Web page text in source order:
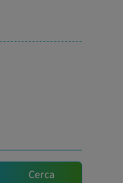
Cerca